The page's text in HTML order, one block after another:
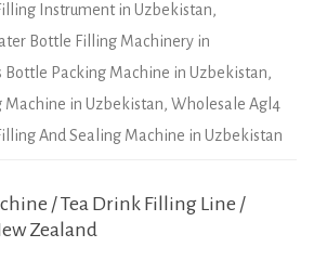
Instrument in Uzbekistan,
Bottle Filling Machinery in
Bottle Packing Machine in Uzbekistan,
Machine in Uzbekistan, Wholesale Agl4
And Sealing Machine in Uzbekistan
/ Tea Drink Filling Line /
Zealand